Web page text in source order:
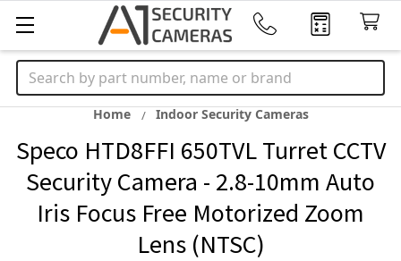
Search
Home Indoor Security Cameras
Speco HTD8FFI 650TVL Turret CCTV
Security Camera - 2.8-10mm Auto
Iris Focus Free Motorized Zoom
Lens (NTSC)